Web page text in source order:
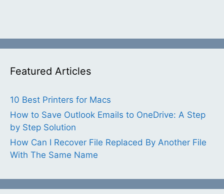
Featured Articles
10 Best Printers for Macs
How to Save Outlook Emails to OneDrive: A Step
by Step Solution
How Can I Recover File Replaced By Another File
With The Same Name